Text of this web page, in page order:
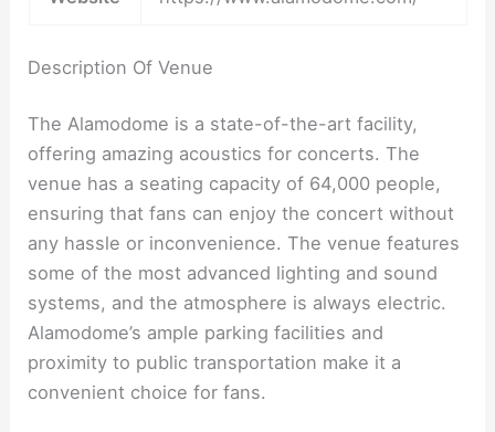
Description Of Venue
The Alamodome is a state-of-the-art facility,
offering amazing acoustics for concerts. The
venue has a seating capacity of 64,000 people,
ensuring that fans can enjoy the concert without
any hassle or inconvenience. The venue features
some of the most advanced lighting and sound
systems, and the atmosphere is always electric.
Alamodome’s ample parking facilities and
proximity to public transportation make it a
convenient choice for fans.